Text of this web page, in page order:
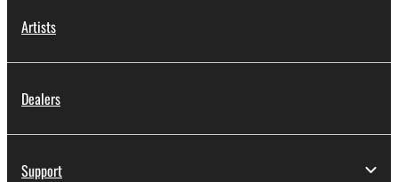
Artists
Dealers
Support